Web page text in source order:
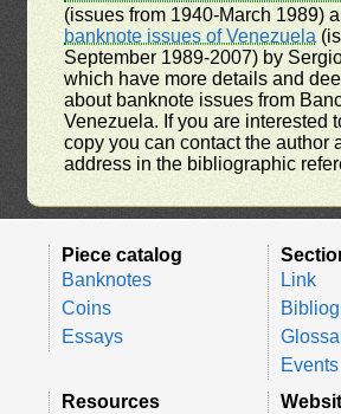
(issues from 1940-March 1989)
banknote issues of Venezuela
September 1989-2007) by
which have more details and
about banknote issues from
Venezuela. If you are interested
copy you can contact the author
address in the bibliographic
Piece catalog
Banknotes
Coins
Essays
Link
Events
Resources